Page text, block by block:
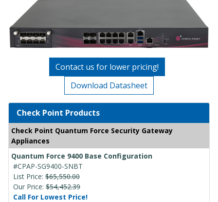
Contact us for lower pricing!
Download Datasheet
Check Point Products
Check Point Quantum Force Security Gateway
Appliances
Quantum Force 9400 Base Configuration
#CPAP-SG9400-SNBT
List Price: $65,550.00
Our Price: $54,452.39
Call For Lowest Price!